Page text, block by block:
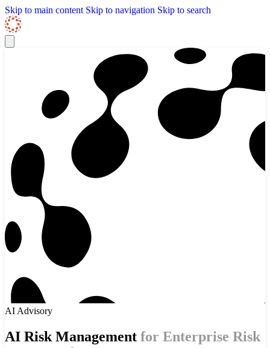
Skip to content
Skip Navigation
Skip to main content Skip to navigation Skip to search
AI Advisory
AI Risk Management for Enterprise Risk